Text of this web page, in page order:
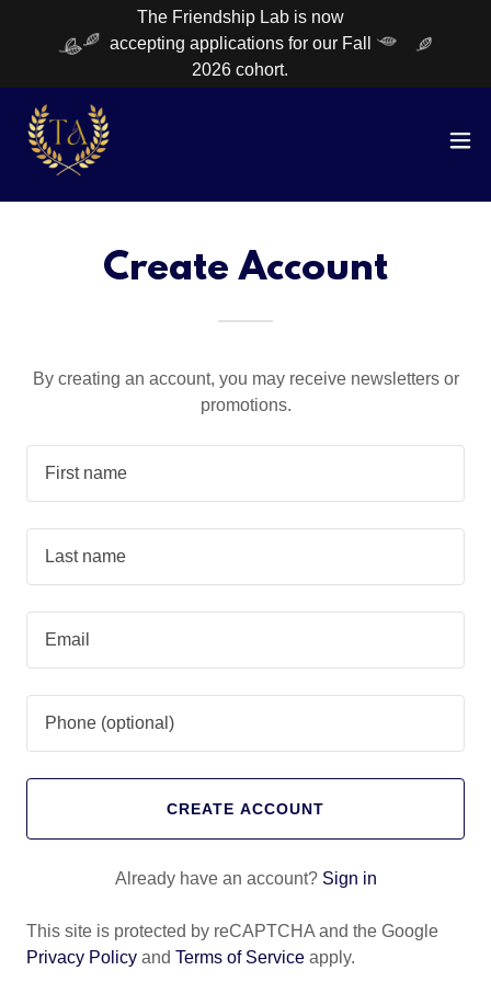
The Friendship Lab is now
accepting applications for our Fall
2026 cohort.
Create Account
By creating an account, you may receive newsletters or
promotions.
CREATE ACCOUNT
Already have an account? Sign in
This site is protected by reCAPTCHA and the Google
Privacy Policy and Terms of Service apply.